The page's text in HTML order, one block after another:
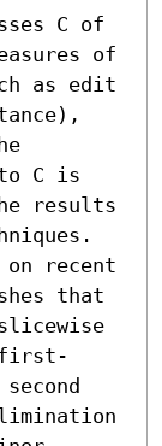
C of
of
as edit
C is
results
recent
that
first-